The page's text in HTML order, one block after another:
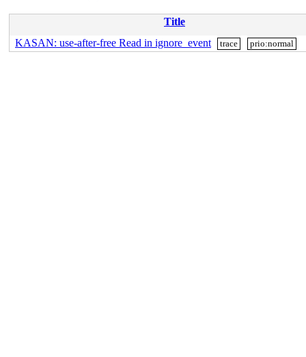
Title
KASAN: use-after-free Read in ignore_event
trace prio:normal